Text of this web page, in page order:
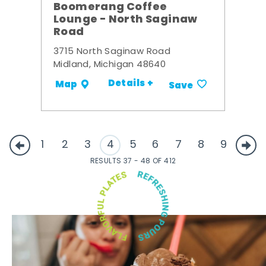
Boomerang Coffee
Lounge - North Saginaw
Road
3715 North Saginaw Road
Midland, Michigan 48640
Map Details + Save
1 2 3 4 5 6 7 8 9
RESULTS 37 - 48 OF 412